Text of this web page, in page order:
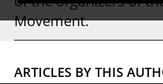
Movement.
ARTICLES BY THIS